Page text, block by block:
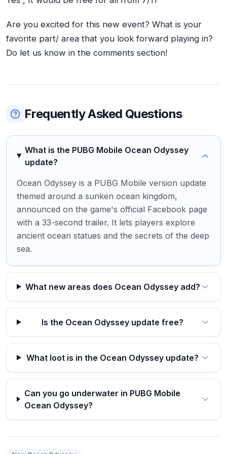
Are you excited for this new event? What is your
favorite part/ area that you look forward playing in?
Do let us know in the comments section!
Frequently Asked Questions
What is the PUBG Mobile Ocean Odyssey
update?
Ocean Odyssey is a PUBG Mobile version update
themed around a sunken ocean kingdom,
announced on the game's official Facebook page
with a 33-second trailer. It lets players explore
ancient ocean statues and the secrets of the deep
sea.
What new areas does Ocean Odyssey add?
Is the Ocean Odyssey update free?
What loot is in the Ocean Odyssey update?
Can you go underwater in PUBG Mobile
Ocean Odyssey?